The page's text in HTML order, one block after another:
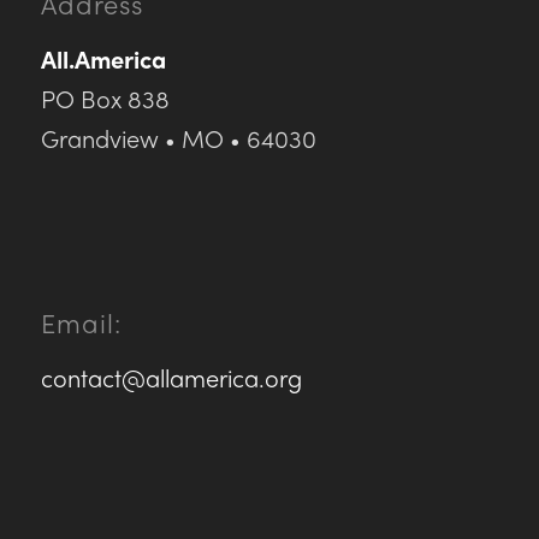
All.America
PO Box 838
Grandview • MO • 64030
Email:
contact@allamerica.org